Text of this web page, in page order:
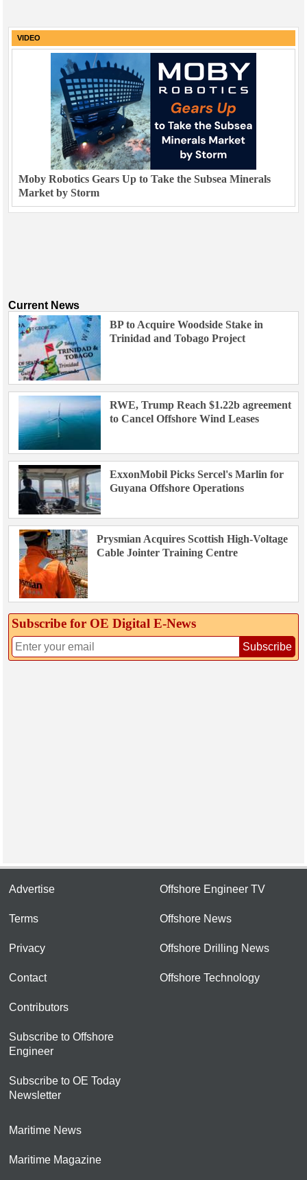
VIDEO
Moby Robotics Gears Up to Take the Subsea Minerals
Market by Storm
Current News
BP to Acquire Woodside Stake in
Trinidad and Tobago Project
RWE, Trump Reach $1.22b agreement
to Cancel Offshore Wind Leases
ExxonMobil Picks Sercel's Marlin for
Guyana Offshore Operations
Prysmian Acquires Scottish High-Voltage
Cable Jointer Training Centre
Subscribe for OE Digital E‑News
Subscribe
Advertise
Terms
Privacy
Contact
Contributors
Subscribe to Offshore
Engineer
Subscribe to OE Today
Newsletter
Offshore Engineer TV
Offshore News
Offshore Drilling News
Offshore Technology
Maritime News
Maritime Magazine